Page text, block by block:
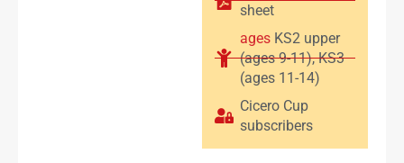
sheet
ages KS2 upper
(ages 9-11),KS3
(ages 11-14)
Cicero Cup
subscribers